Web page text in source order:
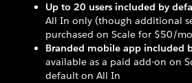
Up to 20 users included by
All In only (though additional
purchased on Scale for $50/
Branded mobile app included
available as a paid add-on on
default on All In